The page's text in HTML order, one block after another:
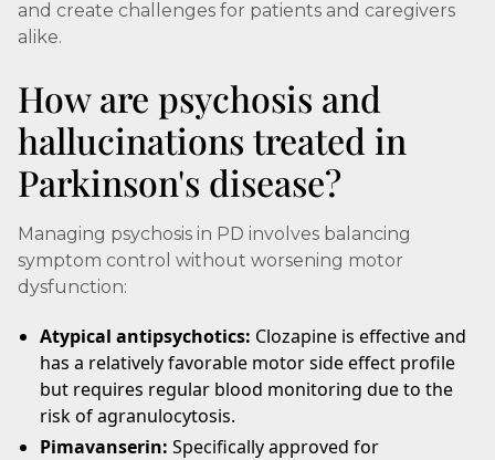
and create challenges for patients and caregivers
alike.
How are psychosis and
hallucinations treated in
Parkinson's disease?
Managing psychosis in PD involves balancing
symptom control without worsening motor
dysfunction:
Atypical antipsychotics: Clozapine is effective and
has a relatively favorable motor side effect profile
but requires regular blood monitoring due to the
risk of agranulocytosis.
Pimavanserin: Specifically approved for